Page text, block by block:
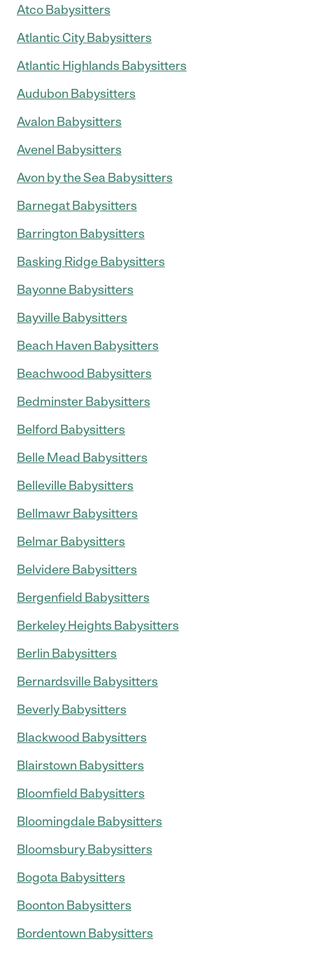
Atco Babysitters
Atlantic City Babysitters
Atlantic Highlands Babysitters
Audubon Babysitters
Avalon Babysitters
Avenel Babysitters
Avon by the Sea Babysitters
Barnegat Babysitters
Barrington Babysitters
Basking Ridge Babysitters
Bayonne Babysitters
Bayville Babysitters
Beach Haven Babysitters
Beachwood Babysitters
Bedminster Babysitters
Belford Babysitters
Belle Mead Babysitters
Belleville Babysitters
Bellmawr Babysitters
Belmar Babysitters
Belvidere Babysitters
Bergenfield Babysitters
Berkeley Heights Babysitters
Berlin Babysitters
Bernardsville Babysitters
Beverly Babysitters
Blackwood Babysitters
Blairstown Babysitters
Bloomfield Babysitters
Bloomingdale Babysitters
Bloomsbury Babysitters
Bogota Babysitters
Boonton Babysitters
Bordentown Babysitters